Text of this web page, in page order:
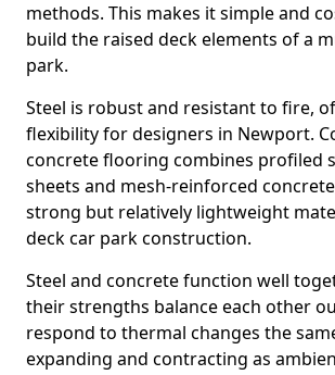
methods. This makes it simple and
build the raised deck elements of a
park.
Steel is robust and resistant to fire,
flexibility for designers in Newport.
concrete flooring combines profiled
sheets and mesh-reinforced
strong but relatively lightweight
deck car park construction.
Steel and concrete function well
their strengths balance each other
respond to thermal changes the
expanding and contracting as